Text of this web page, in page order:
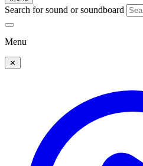
Search for sound or soundboard
Menu
✕